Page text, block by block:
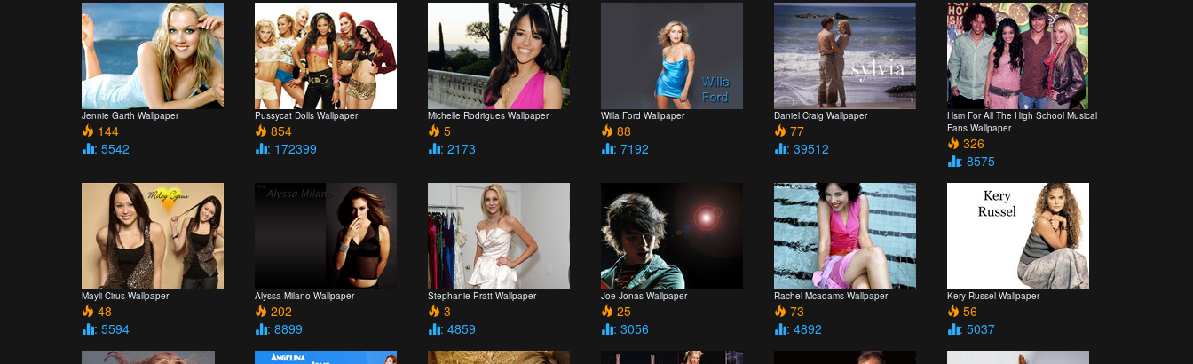
Jennie Garth Wallpaper
144
: 5542
Pussycat Dolls Wallpaper
854
: 172399
Michelle Rodrigues Wallpaper
5
: 2173
Willa Ford Wallpaper
88
: 7192
Daniel Craig Wallpaper
77
: 39512
Hsm For All The High School Musical
Fans Wallpaper
326
: 8575
Mayli Cirus Wallpaper
48
: 5594
Alyssa Milano Wallpaper
202
: 8899
Stephanie Pratt Wallpaper
3
: 4859
Joe Jonas Wallpaper
25
: 3056
Rachel Mcadams Wallpaper
73
: 4892
Kery Russel Wallpaper
56
: 5037